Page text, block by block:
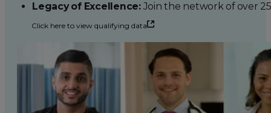
Legacy of Excellence:Join the network of over
Click here to view qualifying data